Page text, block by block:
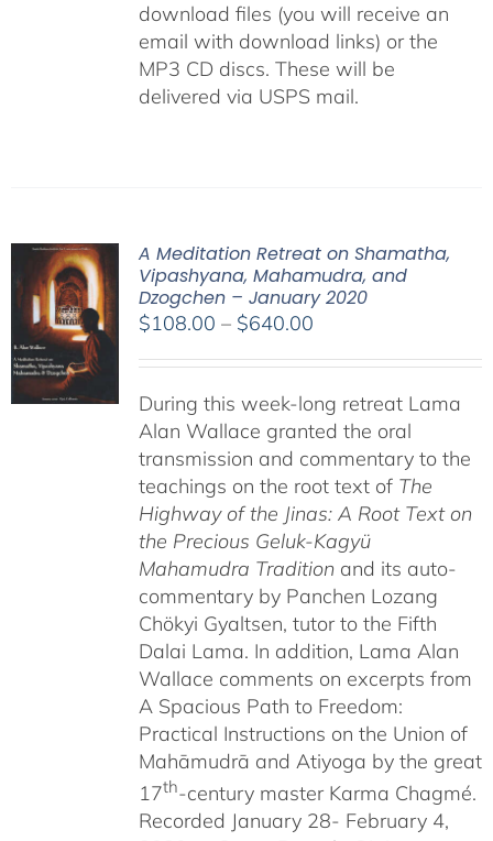
download files (you will receive an
email with download links) or the
MP3 CD discs. These will be
delivered via USPS mail.
A Meditation Retreat on Shamatha,
Vipashyana, Mahamudra, and
Dzogchen – January 2020
$108.00 – $640.00Price
through
$640.00
During this week-long retreat Lama
Alan Wallace granted the oral
transmission and commentary to the
teachings on the root text of The
Highway of the Jinas: A Root Text on
the Precious Geluk-Kagyü
Mahamudra Traditionand its auto-
commentary by Panchen Lozang
Chökyi Gyaltsen, tutor to the Fifth
Dalai Lama. In addition, Lama Alan
Wallace comments on excerpts from
A Spacious Path to Freedom:
Practical Instructions on the Union of
Mahāmudrā and Atiyoga by the great
17th-century master Karma Chagmé.
Recorded January 28- February 4,